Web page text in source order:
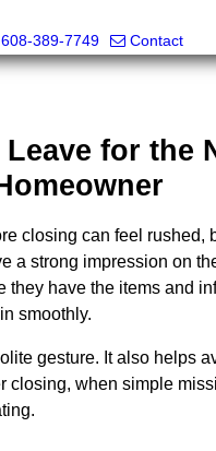
608-389-7749
Contact
for the
closing can feel rushed,
a strong impression on
they have the items and
smoothly.
gesture. It also helps
closing, when simple